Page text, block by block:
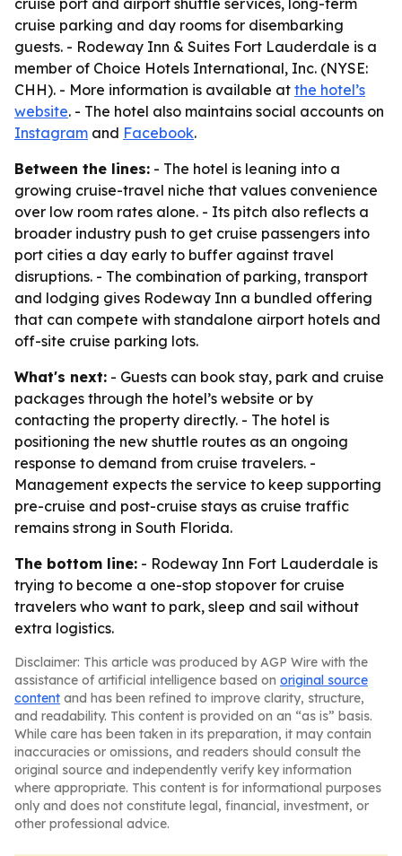
cruise port and airport shuttle services, long-term
cruise parking and day rooms for disembarking
guests. - Rodeway Inn & Suites Fort Lauderdale is a
member of Choice Hotels International, Inc. (NYSE:
CHH). - More information is available at the hotel’s
website. - The hotel also maintains social accounts on
Instagram and Facebook.
Between the lines: - The hotel is leaning into a
growing cruise-travel niche that values convenience
over low room rates alone. - Its pitch also reflects a
broader industry push to get cruise passengers into
port cities a day early to buffer against travel
disruptions. - The combination of parking, transport
and lodging gives Rodeway Inn a bundled offering
that can compete with standalone airport hotels and
off-site cruise parking lots.
What's next: - Guests can book stay, park and cruise
packages through the hotel’s website or by
contacting the property directly. - The hotel is
positioning the new shuttle routes as an ongoing
response to demand from cruise travelers. -
Management expects the service to keep supporting
pre-cruise and post-cruise stays as cruise traffic
remains strong in South Florida.
The bottom line: - Rodeway Inn Fort Lauderdale is
trying to become a one-stop stopover for cruise
travelers who want to park, sleep and sail without
extra logistics.
Disclaimer: This article was produced by AGP Wire with the
assistance of artificial intelligence based on original source
content and has been refined to improve clarity, structure,
and readability. This content is provided on an “as is” basis.
While care has been taken in its preparation, it may contain
inaccuracies or omissions, and readers should consult the
original source and independently verify key information
where appropriate. This content is for informational purposes
only and does not constitute legal, financial, investment, or
other professional advice.